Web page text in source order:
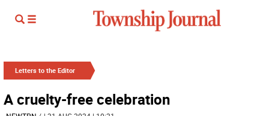
Letters to the Editor
A cruelty-free celebration